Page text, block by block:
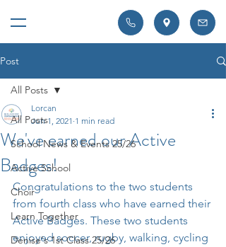
Post
All Posts
School News & Events 25/26
Active School
Choir
Learn Together
Denise's 1st Class 25/26
All Posts
We've earned our Active
Badges!
Lorcan
Jun 1, 2021 1 min read
Congratulations to the two students
from fourth class who have earned their
Active Badges. These two students
enjoyed soccer, rugby, walking, cycling